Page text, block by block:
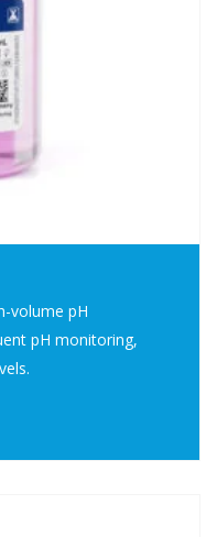
volume pH
pH monitoring,